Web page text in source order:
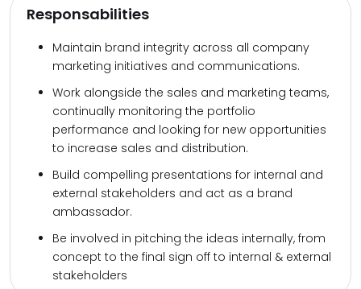
Responsabilities
Maintain brand integrity across all company
marketing initiatives and communications.
Work alongside the sales and marketing teams,
continually monitoring the portfolio
performance and looking for new opportunities
to increase sales and distribution.
Build compelling presentations for internal and
external stakeholders and act as a brand
ambassador.
Be involved in pitching the ideas internally, from
concept to the final sign off to internal & external
stakeholders